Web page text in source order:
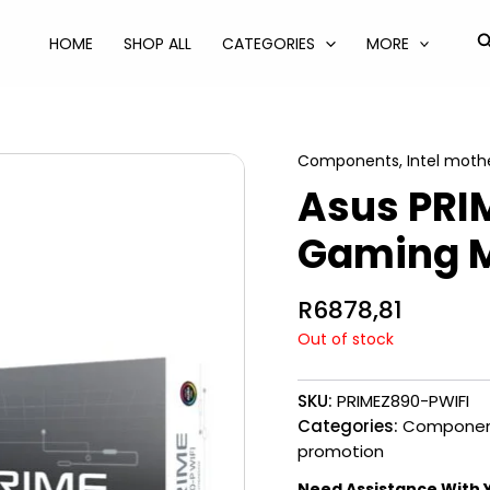
HOME SHOP ALL CATEGORIES MORE
Components, Intel
Asus
Gaming
R6878,81
Out of stock
SKU: PRIMEZ890-PWIFI
Categories:
promotion